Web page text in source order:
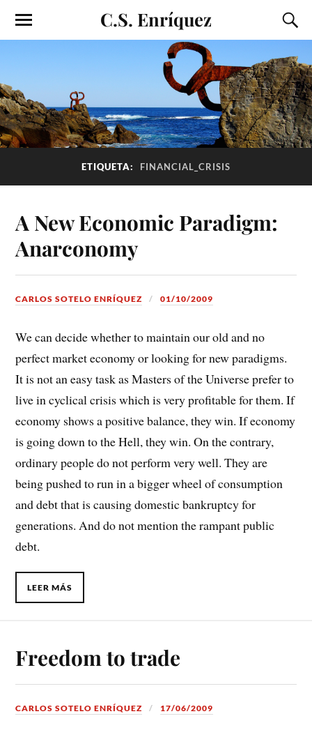
C.S. Enríquez
ETIQUETA: FINANCIAL_CRISIS
A New Economic Paradigm:
Anarconomy
CARLOS SOTELO ENRÍQUEZ 01/10/2009
We can decide whether to maintain our old and no
perfect market economy or looking for new paradigms.
It is not an easy task as Masters of the Universe prefer to
live in cyclical crisis which is very profitable for them. If
economy shows a positive balance, they win. If economy
is going down to the Hell, they win. On the contrary,
ordinary people do not perform very well. They are
being pushed to run in a bigger wheel of consumption
and debt that is causing domestic bankruptcy for
generations. And do not mention the rampant public
debt.
LEER MÁS
Freedom to trade
CARLOS SOTELO ENRÍQUEZ 17/06/2009